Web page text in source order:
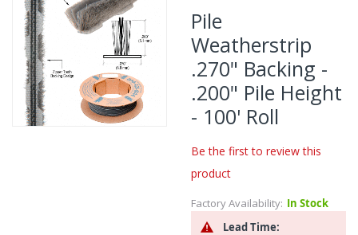
to
the
the
images
gallery
Pile
Weatherstrip
.270" Backing -
.200" Pile Height
- 100' Roll
Be the first to review this
product
Factory Availability: In Stock
Lead Time: